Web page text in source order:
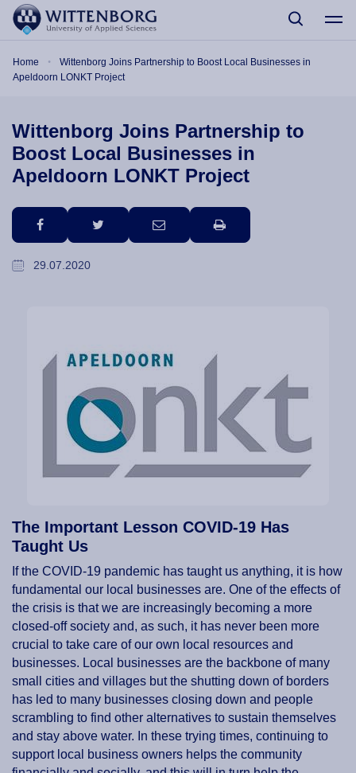
Skip to main content
Home
Wittenborg Joins Partnership to Boost Local Businesses in
Apeldoorn LONKT Project
Wittenborg Joins Partnership to
Boost Local Businesses in
Apeldoorn LONKT Project
facebook twitter email print
29.07.2020
The Important Lesson COVID-19 Has
Taught Us
If the COVID-19 pandemic has taught us anything, it is how
fundamental our local businesses are. One of the effects of
the crisis is that we are increasingly becoming a more
closed-off society and, as such, it has never been more
crucial to take care of our own local resources and
businesses. Local businesses are the backbone of many
small cities and villages but the shutting down of borders
has led to many businesses closing down and people
scrambling to find other alternatives to sustain themselves
and stay above water. In these trying times, continuing to
support local business owners helps the community